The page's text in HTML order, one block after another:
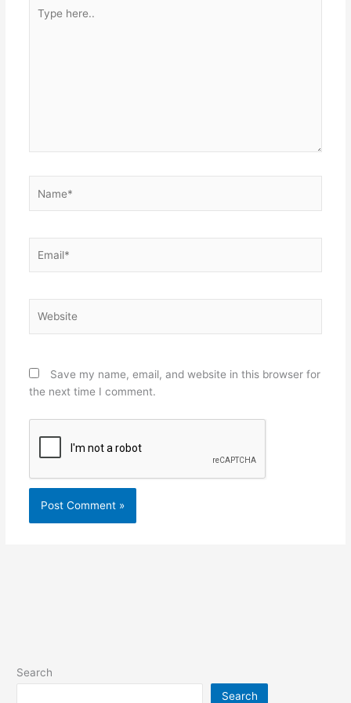
here..
Save my name, email, and website in this browser for
the next time I comment.
Search
Search